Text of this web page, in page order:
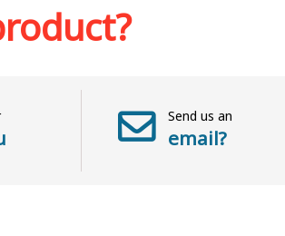
Send us an
email?